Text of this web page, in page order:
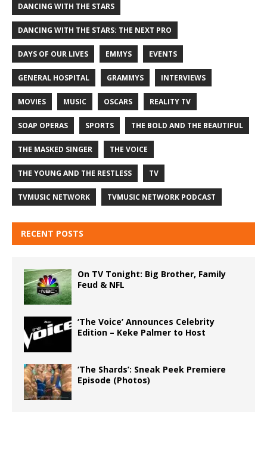
DANCING WITH THE STARS
DANCING WITH THE STARS: THE NEXT PRO
DAYS OF OUR LIVES EMMYS EVENTS
GENERAL HOSPITAL GRAMMYS INTERVIEWS
MOVIES MUSIC OSCARS REALITY TV
SOAP OPERAS SPORTS THE BOLD AND THE BEAUTIFUL
THE MASKED SINGER THE VOICE
THE YOUNG AND THE RESTLESS TV
TVMUSIC NETWORK TVMUSIC NETWORK PODCAST
RECENT POSTS
On TV Tonight: Big Brother, Family
Feud & NFL
‘The Voice’ Announces Celebrity
Edition – Keke Palmer to Host
‘The Shards’: Sneak Peek Premiere
Episode (Photos)